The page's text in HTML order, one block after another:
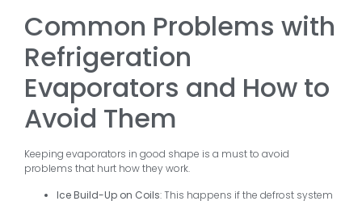
Common Problems with
Refrigeration
Evaporators and How to
Avoid Them
Keeping evaporators in good shape is a must to avoid
problems that hurt how they work.
Ice Build-Up on Coils: This happens if the defrost system